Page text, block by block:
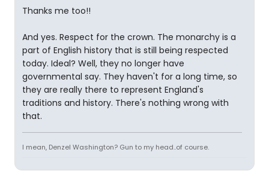
Thanks me too!!
And yes. Respect for the crown. The monarchy is a
part of English history that is still being respected
today. Ideal? Well, they no longer have
governmental say. They haven't for a long time, so
they are really there to represent England's
traditions and history. There's nothing wrong with
that.
I mean, Denzel Washington? Gun to my head..of course.